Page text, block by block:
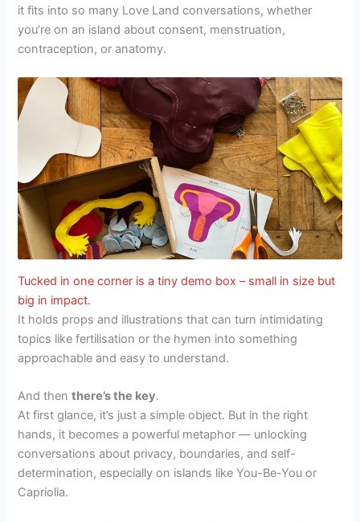
it fits into so many Love Land conversations, whether
you’re on an island about consent, menstruation,
contraception, or anatomy.
Tucked in one corner is a tiny demo box – small in size but
big in impact.
It holds props and illustrations that can turn intimidating
topics like fertilisation or the hymen into something
approachable and easy to understand.
And thenthere’s the key.
At first glance, it’s just a simple object. But in the right
hands, it becomes a powerful metaphor — unlocking
conversations about privacy, boundaries, and self-
determination, especially on islands like You-Be-You or
Capriolia.